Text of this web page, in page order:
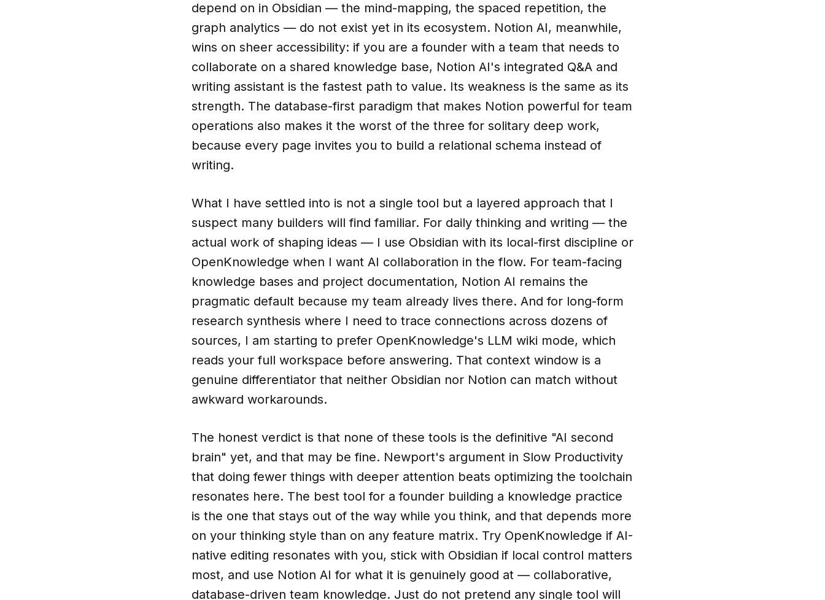
depend on in Obsidian — the mind-mapping, the spaced repetition, the
graph analytics — do not exist yet in its ecosystem. Notion AI, meanwhile,
wins on sheer accessibility: if you are a founder with a team that needs to
collaborate on a shared knowledge base, Notion AI's integrated Q&A and
writing assistant is the fastest path to value. Its weakness is the same as its
strength. The database-first paradigm that makes Notion powerful for team
operations also makes it the worst of the three for solitary deep work,
because every page invites you to build a relational schema instead of
writing.
What I have settled into is not a single tool but a layered approach that I
suspect many builders will find familiar. For daily thinking and writing — the
actual work of shaping ideas — I use Obsidian with its local-first discipline or
OpenKnowledge when I want AI collaboration in the flow. For team-facing
knowledge bases and project documentation, Notion AI remains the
pragmatic default because my team already lives there. And for long-form
research synthesis where I need to trace connections across dozens of
sources, I am starting to prefer OpenKnowledge's LLM wiki mode, which
reads your full workspace before answering. That context window is a
genuine differentiator that neither Obsidian nor Notion can match without
awkward workarounds.
The honest verdict is that none of these tools is the definitive "AI second
brain" yet, and that may be fine. Newport's argument in Slow Productivity
that doing fewer things with deeper attention beats optimizing the toolchain
resonates here. The best tool for a founder building a knowledge practice
is the one that stays out of the way while you think, and that depends more
on your thinking style than on any feature matrix. Try OpenKnowledge if AI-
native editing resonates with you, stick with Obsidian if local control matters
most, and use Notion AI for what it is genuinely good at — collaborative,
database-driven team knowledge. Just do not pretend any single tool will